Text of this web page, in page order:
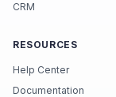
CRM
RESOURCES
Help Center
Documentation